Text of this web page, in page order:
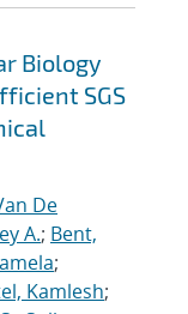
Biology
SGS
De
A.; Bent,
;
Kamlesh;